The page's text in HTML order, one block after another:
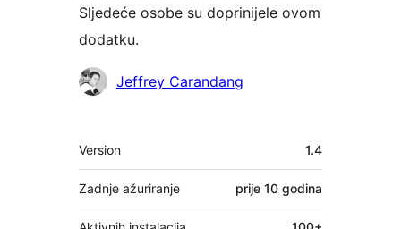
Sljedeće osobe su doprinijele ovom
dodatku.
SuradniciJeffrey Carandang
Meta
Version 1.4
Zadnje ažuriranje prije 10 godina